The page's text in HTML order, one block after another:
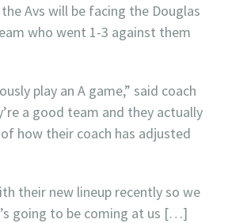
the Avs will be facing the Douglas
who went 1-3 against them
play an A game,” said coach
a good team and they actually
how their coach has adjusted
their new lineup recently so we
going to be coming at us […]